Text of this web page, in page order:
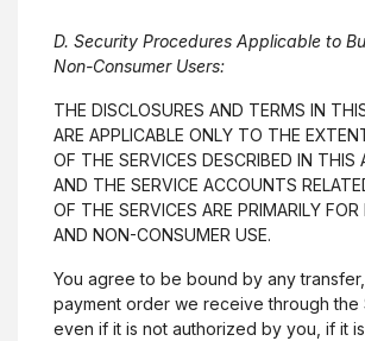
D. Security Procedures Applicable to
Non-Consumer Users:
THE DISCLOSURES AND TERMS IN
ARE APPLICABLE ONLY TO THE
OF THE SERVICES DESCRIBED IN THIS
AND THE SERVICE ACCOUNTS
OF THE SERVICES ARE PRIMARILY FOR
AND NON-CONSUMER USE.
You agree to be bound by any
payment order we receive through the
even if it is not authorized by you, if it